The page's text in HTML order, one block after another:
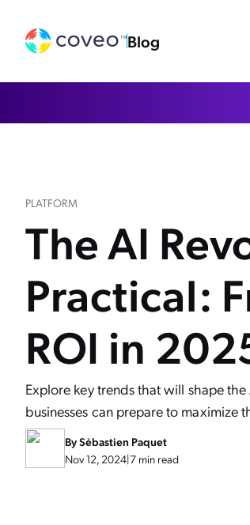
Blog
PLATFORM
The AI
Practical:
ROI in
Explore key trends that will shape
businesses can prepare to maximize
BySébastien Paquet
Nov 12, 2024|7 min read